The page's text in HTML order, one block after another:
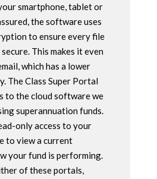
smartphone, tablet or
the software uses
to ensure every file
This makes it even
which has a lower
The Class Super Portal
to the cloud software we
superannuation funds.
only access to your
to view a current
your fund is performing.
of these portals,